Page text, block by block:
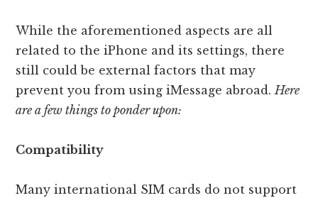
While the aforementioned aspects are all
related to the iPhone and its settings, there
still could be external factors that may
prevent you from using iMessage abroad.Here
are a few things to ponder upon:
Compatibility
Many international SIM cards do not support